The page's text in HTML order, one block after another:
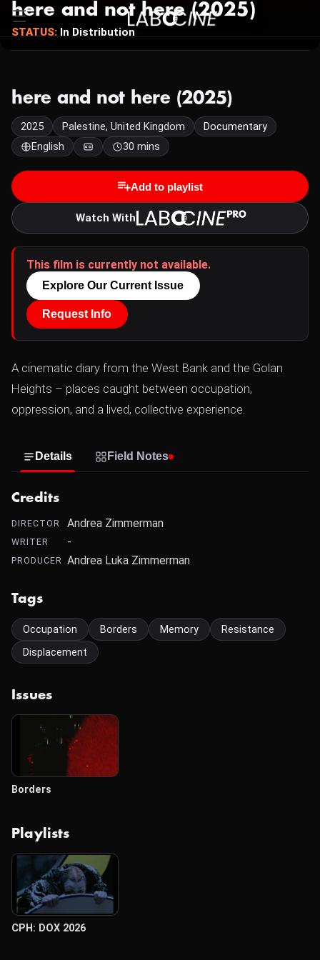
here and not here (2025)
STATUS: In Distribution
here and not here (2025)
2025 Palestine, United Kingdom
Documentary
English
30 mins
Add to playlist
Watch With
This film is currently not available.
Explore Our Current Issue
Request Info
A cinematic diary from the West Bank and the Golan
Heights – places caught between occupation,
oppression, and a lived, collective experience.
Details Field Notes
Credits
DIRECTOR Andrea Zimmerman
WRITER -
PRODUCER Andrea Luka Zimmerman
Tags
Occupation Borders Memory
Resistance
Displacement
Issues
Borders
Playlists
CPH: DOX 2026